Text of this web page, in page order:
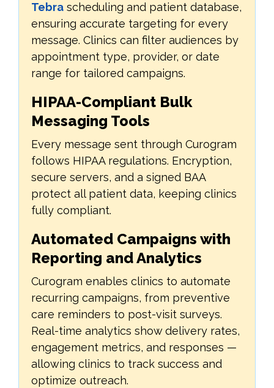
Tebra scheduling and patient database,
ensuring accurate targeting for every
message. Clinics can filter audiences by
appointment type, provider, or date
range for tailored campaigns.
HIPAA-Compliant Bulk
Messaging Tools
Every message sent through Curogram
follows HIPAA regulations. Encryption,
secure servers, and a signed BAA
protect all patient data, keeping clinics
fully compliant.
Automated Campaigns with
Reporting and Analytics
Curogram enables clinics to automate
recurring campaigns, from preventive
care reminders to post-visit surveys.
Real-time analytics show delivery rates,
engagement metrics, and responses —
allowing clinics to track success and
optimize outreach.